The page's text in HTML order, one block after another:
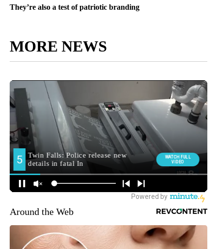
They’re also a test of patriotic branding
MORE NEWS
Around the Web